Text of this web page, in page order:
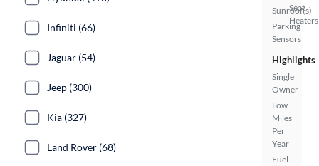
Sunroof(s)
Parking
Sensors
Seat
Heaters
Highlights
Single
Owner
Low
Miles
Per
Year
Fuel
Infiniti (66)
Jaguar (54)
Jeep (300)
Kia (327)
Land Rover (68)